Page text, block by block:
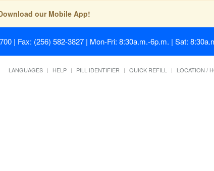
our Mobile App!
| Fax: (256) 582-3827 | Mon-Fri: 8:30a.m.-6p.m. | Sat:
LANGUAGES HELP PILL IDENTIFIER QUICK REFILL LOCATION /